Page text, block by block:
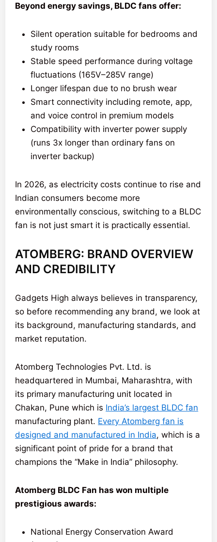
Beyond energy savings, BLDC fans offer:
Silent operation suitable for bedrooms and
study rooms
Stable speed performance during voltage
fluctuations (165V–285V range)
Longer lifespan due to no brush wear
Smart connectivity including remote, app,
and voice control in premium models
Compatibility with inverter power supply
(runs 3x longer than ordinary fans on
inverter backup)
In 2026, as electricity costs continue to rise and
Indian consumers become more
environmentally conscious, switching to a BLDC
fan is not just smart it is practically essential.
ATOMBERG: BRAND OVERVIEW
AND CREDIBILITY
Gadgets High always believes in transparency,
so before recommending any brand, we look at
its background, manufacturing standards, and
market reputation.
Atomberg Technologies Pvt. Ltd. is
headquartered in Mumbai, Maharashtra, with
its primary manufacturing unit located in
Chakan, Pune which is India’s largest BLDC fan
manufacturing plant. Every Atomberg fan is
designed and manufactured in India, which is a
significant point of pride for a brand that
champions the “Make in India” philosophy.
Atomberg BLDC Fan has won multiple
prestigious awards:
National Energy Conservation Award